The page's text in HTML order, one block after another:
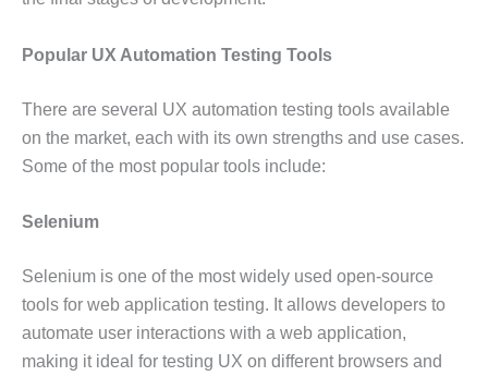
Popular UX Automation Testing Tools
There are several UX automation testing tools available
on the market, each with its own strengths and use cases.
Some of the most popular tools include:
Selenium
Selenium is one of the most widely used open-source
tools for web application testing. It allows developers to
automate user interactions with a web application,
making it ideal for testing UX on different browsers and